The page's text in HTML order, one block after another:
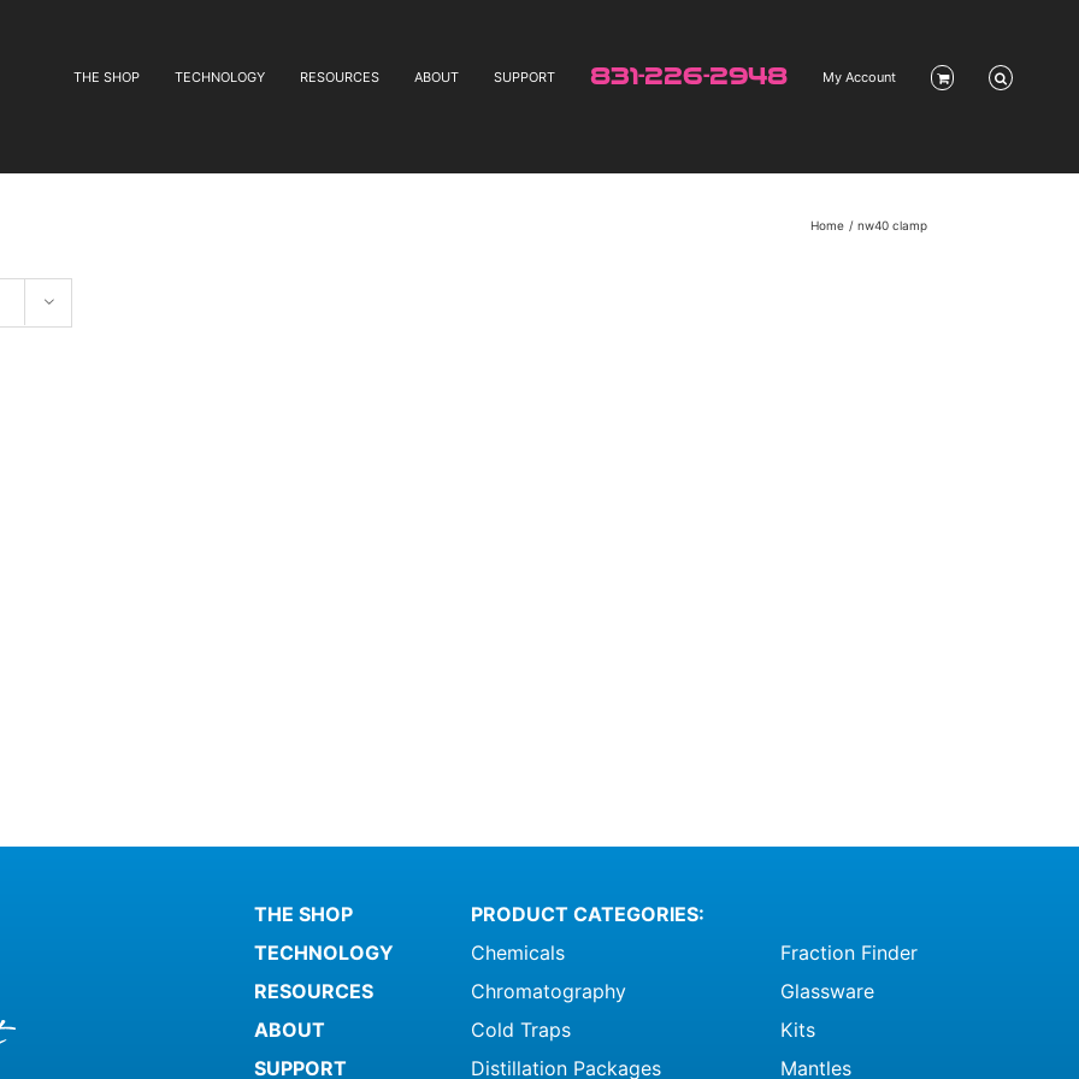
THE SHOP TECHNOLOGY RESOURCES ABOUT SUPPORT 831-226-2948 My Account
Home nw40 clamp
THE SHOP
TECHNOLOGY
RESOURCES
ABOUT
SUPPORT
PRODUCT CATEGORIES:
Chemicals
Chromatography
Cold Traps
Distillation Packages
Fraction Finder
Glassware
Kits
Mantles